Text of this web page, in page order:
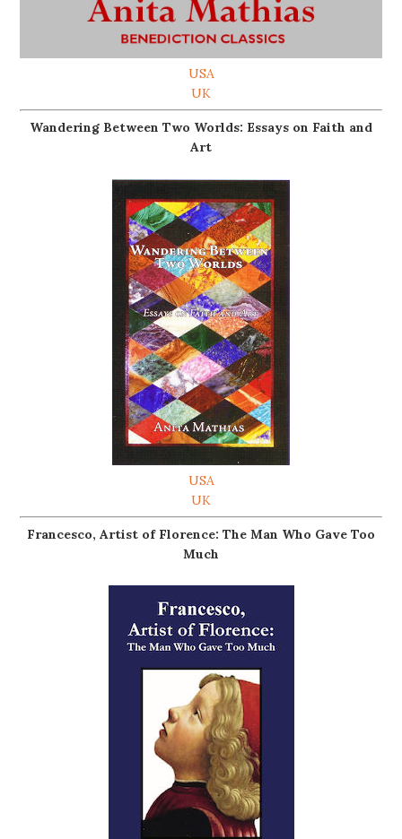
USA
UK
Wandering Between Two Worlds: Essays on Faith and
Art
USA
UK
Francesco, Artist of Florence: The Man Who Gave Too
Much